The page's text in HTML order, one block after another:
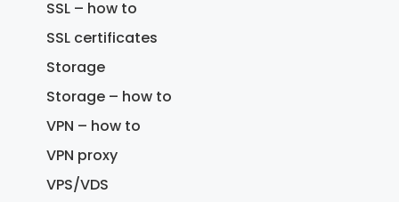
SSL – how to
SSL certificates
Storage
Storage – how to
VPN – how to
VPN proxy
VPS/VDS